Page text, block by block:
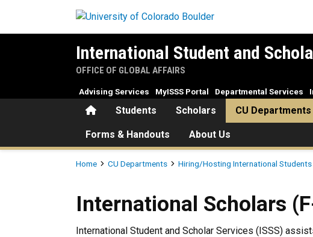
International Student and
OFFICE OF GLOBAL AFFAIRS
HomeStudents Scholars CU Departments
Forms & Handouts About Us
Advising Services MyISSS Portal Departmental Services
Breadcrumb
Home CU Departments Hiring/Hosting International Students
International Scholars (F-1/OPT,
International Scholars
International Student and Scholar Services (ISSS)